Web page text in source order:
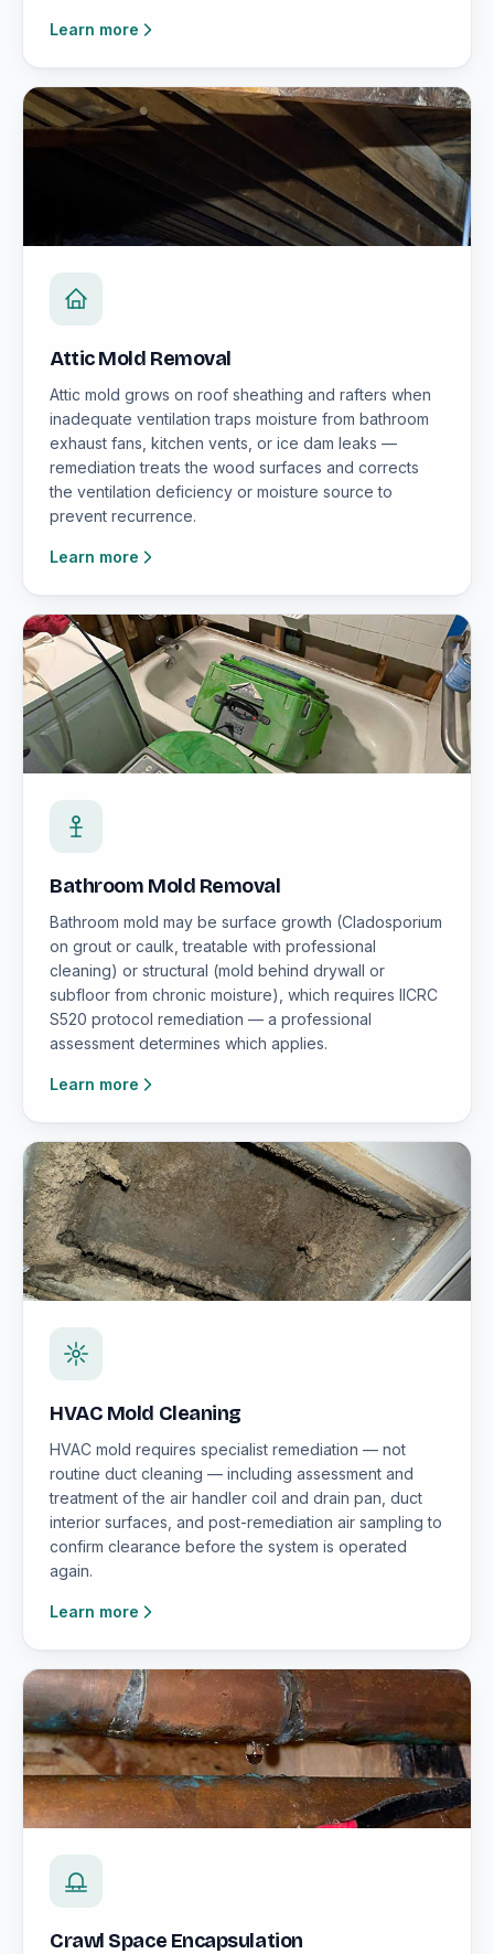
Learn more
Attic Mold Removal
Attic mold grows on roof sheathing and rafters when
inadequate ventilation traps moisture from bathroom
exhaust fans, kitchen vents, or ice dam leaks —
remediation treats the wood surfaces and corrects
the ventilation deficiency or moisture source to
prevent recurrence.
Learn more
Bathroom Mold Removal
Bathroom mold may be surface growth (Cladosporium
on grout or caulk, treatable with professional
cleaning) or structural (mold behind drywall or
subfloor from chronic moisture), which requires IICRC
S520 protocol remediation — a professional
assessment determines which applies.
Learn more
HVAC Mold Cleaning
HVAC mold requires specialist remediation — not
routine duct cleaning — including assessment and
treatment of the air handler coil and drain pan, duct
interior surfaces, and post-remediation air sampling to
confirm clearance before the system is operated
again.
Learn more
Crawl Space Encapsulation